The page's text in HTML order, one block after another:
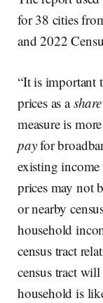
for 38 cities
and 2022
“It is important
prices as ashare
measure is
payfor
existing
prices may not
or nearby
household
census tract
census tract
household is